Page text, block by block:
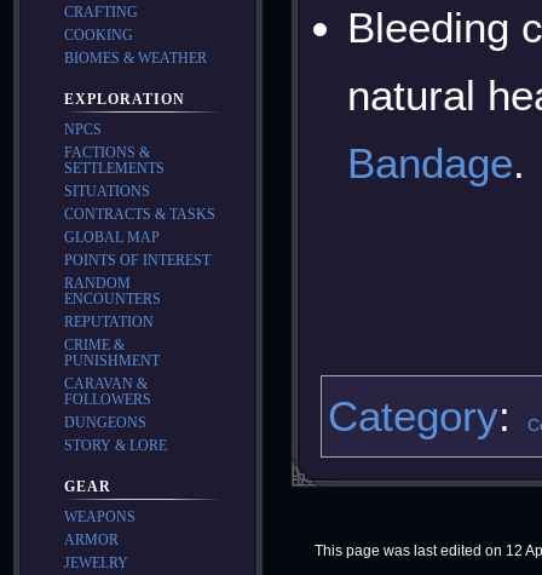
Bleeding
natural
Bandage.
Category:
CRAFTING
COOKING
BIOMES & WEATHER
EXPLORATION
NPCS
FACTIONS &
SETTLEMENTS
SITUATIONS
CONTRACTS & TASKS
GLOBAL MAP
POINTS OF INTEREST
RANDOM
ENCOUNTERS
REPUTATION
CRIME &
PUNISHMENT
CARAVAN &
FOLLOWERS
DUNGEONS
STORY & LORE
GEAR
WEAPONS
ARMOR
JEWELRY
This page was last edited on 12